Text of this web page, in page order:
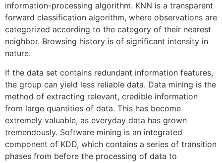
information-processing algorithm. KNN is a transparent
forward classification algorithm, where observations are
categorized according to the category of their nearest
neighbor. Browsing history is of significant intensity in
nature.
If the data set contains redundant information features,
the group can yield less reliable data. Data mining is the
method of extracting relevant, credible information
from large quantities of data. This has become
extremely valuable, as everyday data has grown
tremendously. Software mining is an integrated
component of KDD, which contains a series of transition
phases from before the processing of data to